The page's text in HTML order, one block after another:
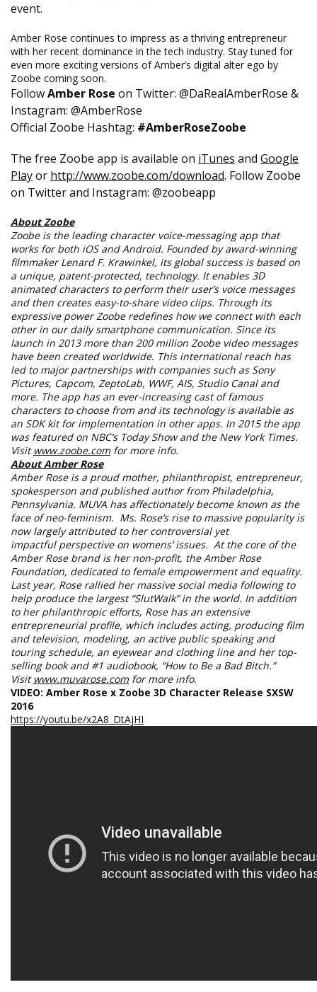
event.
Amber Rose continues to impress as a thriving entrepreneur
with her recent dominance in the tech industry. Stay tuned for
even more exciting versions of Amber’s digital alter ego by
Zoobe coming soon.
FollowAmber Rose on Twitter: @DaRealAmberRose &
Instagram: @AmberRose
Official Zoobe Hashtag: #AmberRoseZoobe
The free Zoobe app is available on iTunes and Google
Playor http://www.zoobe.com/download. Follow Zoobe
on Twitter and Instagram: @zoobeapp
About Zoobe
Zoobe is the leading character voice-messaging app that
works for both iOS and Android. Founded by award-winning
filmmaker Lenard F. Krawinkel, its global success is based on
a unique, patent-protected, technology. It enables 3D
animated characters to perform their user’s voice messages
and then creates easy-to-share video clips. Through its
expressive power Zoobe redefines how we connect with each
other in our daily smartphone communication. Since its
launch in 2013 more than 200 million Zoobe video messages
have been created worldwide. This international reach has
led to major partnerships with companies such as Sony
Pictures, Capcom, ZeptoLab, WWF, AIS, Studio Canal and
more. The app has an ever-increasing cast of famous
characters to choose from and its technology is available as
an SDK kit for implementation in other apps. In 2015 the app
was featured on NBC’s Today Show and the New York Times.
Visit www.zoobe.com for more info.
About Amber Rose
Amber Rose is a proud mother, philanthropist, entrepreneur,
spokesperson and published author from Philadelphia,
Pennsylvania. MUVA has affectionately become known as the
face of neo-feminism. Ms. Rose’s rise to massive popularity is
now largely attributed to her controversial yet
impactful perspective on womens’ issues. At the core of the
Amber Rose brand is her non-profit, the Amber Rose
Foundation, dedicated to female empowerment and equality.
Last year, Rose rallied her massive social media following to
help produce the largest “SlutWalk” in the world. In addition
to her philanthropic efforts, Rose has an extensive
entrepreneurial profile, which includes acting, producing film
and television, modeling, an active public speaking and
touring schedule, an eyewear and clothing line and her top-
selling book and #1 audiobook, “How to Be a Bad Bitch.”
Visit www.muvarose.com for more info.
VIDEO: Amber Rose x Zoobe 3D Character Release SXSW
2016
https://youtu.be/x2A8_DtAjHI